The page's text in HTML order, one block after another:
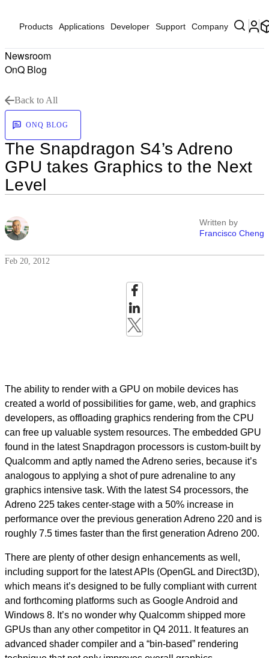
Products Applications Developer Support Company
Newsroom
OnQ Blog
Back to All
ONQ BLOG
The Snapdragon S4’s Adreno
GPU takes Graphics to the Next
Level
Written by
Francisco Cheng
Feb 20, 2012
The ability to render with a GPU on mobile devices has
created a world of possibilities for game, web, and graphics
developers, as offloading graphics rendering from the CPU
can free up valuable system resources. The embedded GPU
found in the latest Snapdragon processors is custom-built by
Qualcomm and aptly named the Adreno series, because it’s
analogous to applying a shot of pure adrenaline to any
graphics intensive task. With the latest S4 processors, the
Adreno 225 takes center-stage with a 50% increase in
performance over the previous generation Adreno 220 and is
roughly 7.5 times faster than the first generation Adreno 200.
There are plenty of other design enhancements as well,
including support for the latest APIs (OpenGL and Direct3D),
which means it’s designed to be fully compliant with current
and forthcoming platforms such as Google Android and
Windows 8. It’s no wonder why Qualcomm shipped more
GPUs than any other competitor in Q4 2011. It features an
advanced shader compiler and a “bin-based” rendering